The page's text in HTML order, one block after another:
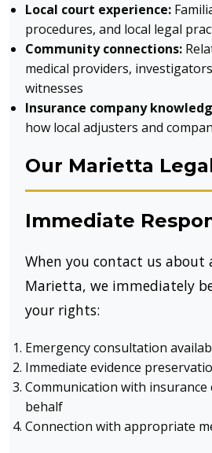
Local court experience:
procedures, and local legal
Community connections:
medical providers,
witnesses
Insurance company
how local adjusters and
Our Marietta
Immediate
When you contact us about
Marietta, we immediately
your rights:
Emergency consultation
Immediate evidence
Communication with
behalf
Connection with appropriate